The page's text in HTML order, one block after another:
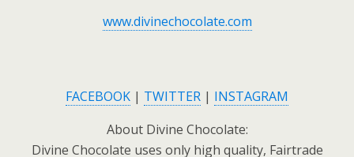
www.divinechocolate.com
FACEBOOK | TWITTER | INSTAGRAM
About Divine Chocolate:
Divine Chocolate uses only high quality, Fairtrade